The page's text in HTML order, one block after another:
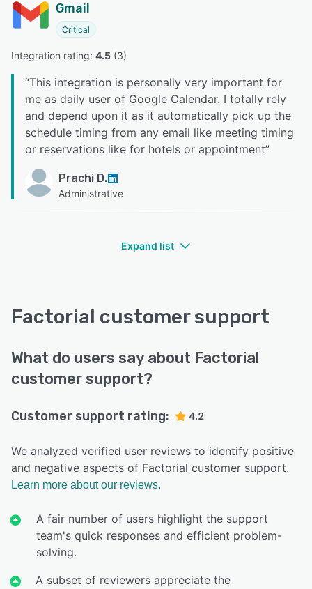
Gmail
Critical
Integration rating: 4.5 (3)
“This integration is personally very important for
me as daily user of Google Calendar. I totally rely
and depend upon it as it automatically pick up the
schedule timing from any email like meeting timing
or reservations like for hotels or appointment”
Prachi D.
Administrative
Expand list
Factorial customer support
What do users say about Factorial
customer support?
Customer support rating: 4.2
We analyzed verified user reviews to identify positive
and negative aspects of Factorial customer support.
Learn more about our reviews.
A fair number of users highlight the support
team's quick responses and efficient problem-
solving.
A subset of reviewers appreciate the